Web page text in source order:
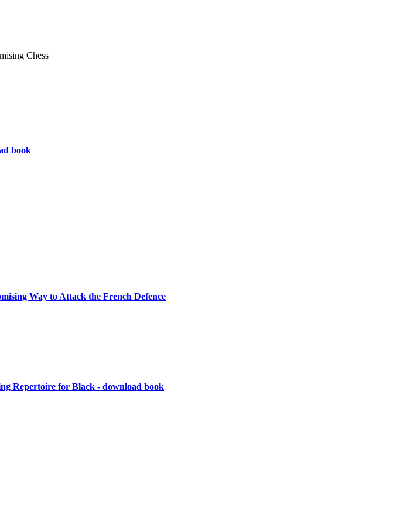
book
Way to Attack the French Defence
Repertoire for Black - download book